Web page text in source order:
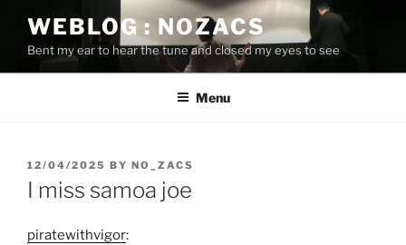
content
WEBLOG : NOZACS
Bent my ear to hear the tune and closed my eyes to see
Menu
POSTED
ON
12/04/2025 BY NO_ZACS
I miss samoa joe
piratewithvigor: